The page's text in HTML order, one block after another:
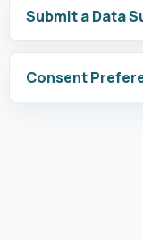
Submit a Data
Consent